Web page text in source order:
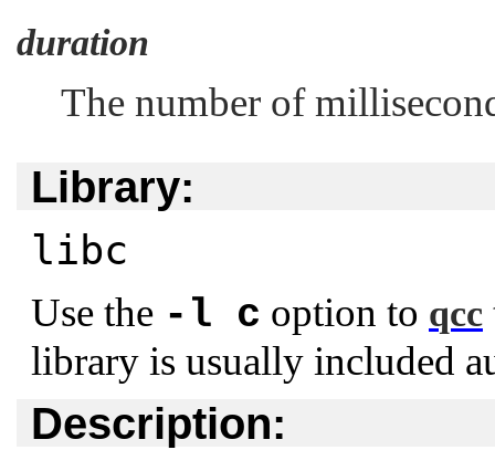
duration
The number of
Library:
libc
Use the -l c option to qcc
library is usually included
Description: